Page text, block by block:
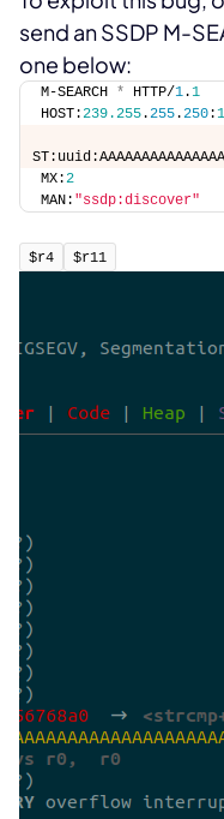
send an SSDP M-
one below:
M-SEARCH * HTTP/1.1
HOST:239.255.255.250:
MX:2
MAN: "ssdp:discover"
$r4 $r11